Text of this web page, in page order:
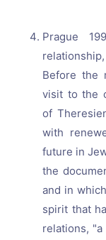
Prague
Before the
visit to the
of
with
future in
the
and in
spirit that
relations,